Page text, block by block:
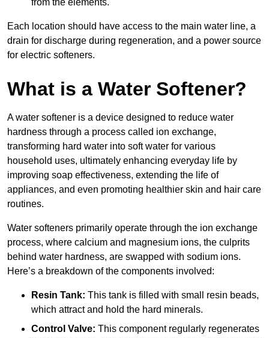
from the elements.
Each location should have access to the main water line, a
drain for discharge during regeneration, and a power source
for electric softeners.
What is a Water Softener?
A water softener is a device designed to reduce water
hardness through a process called ion exchange,
transforming hard water into soft water for various
household uses, ultimately enhancing everyday life by
improving soap effectiveness, extending the life of
appliances, and even promoting healthier skin and hair care
routines.
Water softeners primarily operate through the ion exchange
process, where calcium and magnesium ions, the culprits
behind water hardness, are swapped with sodium ions.
Here’s a breakdown of the components involved:
Resin Tank: This tank is filled with small resin beads,
which attract and hold the hard minerals.
Control Valve: This component regularly regenerates